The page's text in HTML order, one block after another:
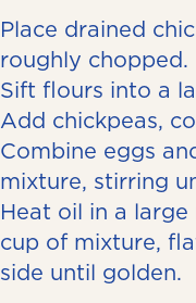
Place drained
roughly chopped.
Sift flours into a
Add chickpeas,
Combine eggs
mixture, stirring
Heat oil in a
cup of mixture,
side until golden.